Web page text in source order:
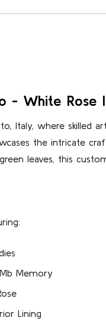
- White Rose
Italy, where skilled
the intricate
leaves, this
Memory
Lining